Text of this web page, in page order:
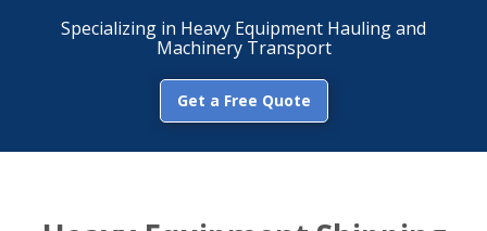
Specializing in Heavy Equipment Hauling and
Machinery Transport
Get a Free Quote